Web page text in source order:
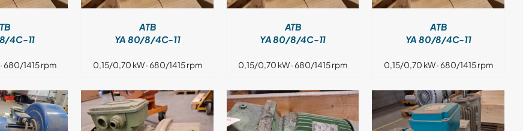
4C-11
680/1415 rpm
ATB
YA 80/8/4C-11
0,15/0,70 kW · 680/1415 rpm
ATB
YA 80/8/4C-11
0,15/0,70 kW · 680/1415 rpm
ATB
YA 80/8/4C-11
0,15/0,70 kW · 680/1415 rpm